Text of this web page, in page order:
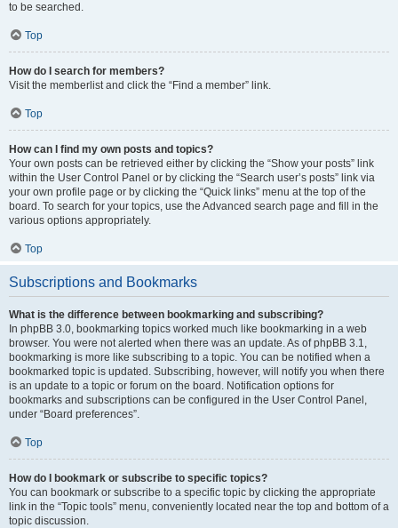
to be searched.
Top
How do I search for members?
Visit the memberlist and click the “Find a member” link.
Top
How can I find my own posts and topics?
Your own posts can be retrieved either by clicking the “Show your posts” link
within the User Control Panel or by clicking the “Search user’s posts” link via
your own profile page or by clicking the “Quick links” menu at the top of the
board. To search for your topics, use the Advanced search page and fill in the
various options appropriately.
Top
Subscriptions and Bookmarks
What is the difference between bookmarking and subscribing?
In phpBB 3.0, bookmarking topics worked much like bookmarking in a web
browser. You were not alerted when there was an update. As of phpBB 3.1,
bookmarking is more like subscribing to a topic. You can be notified when a
bookmarked topic is updated. Subscribing, however, will notify you when there
is an update to a topic or forum on the board. Notification options for
bookmarks and subscriptions can be configured in the User Control Panel,
under “Board preferences”.
Top
How do I bookmark or subscribe to specific topics?
You can bookmark or subscribe to a specific topic by clicking the appropriate
link in the “Topic tools” menu, conveniently located near the top and bottom of a
topic discussion.